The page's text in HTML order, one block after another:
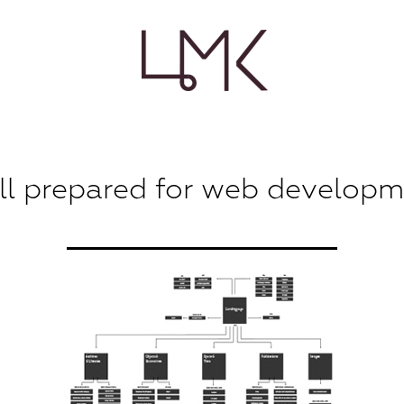
prepared for web